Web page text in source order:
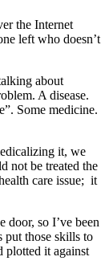
the Internet
left who doesn’t
about
A disease.
Some medicine.
it, we
not be treated the
care issue; it
door, so I’ve been
put those skills to
plotted it against